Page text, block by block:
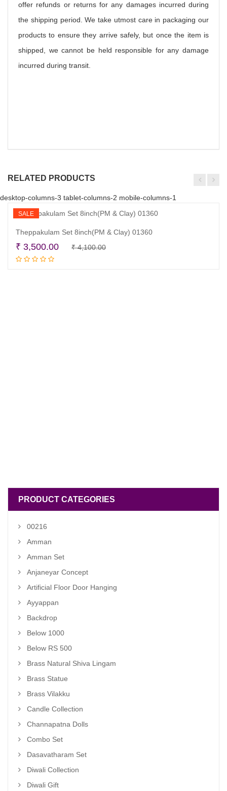
offer refunds or returns for any damages incurred during
the shipping period. We take utmost care in packaging our
products to ensure they arrive safely, but once the item is
shipped, we cannot be held responsible for any damage
incurred during transit.
RELATED PRODUCTS
desktop-columns-3 tablet-columns-2 mobile-columns-1
SALE
Theppakulam Set 8inch(PM & Clay) 01360
₹4,100.00Original
₹ 3,500.00
Current
PRODUCT CATEGORIES
00216
Amman
Amman Set
Anjaneyar Concept
Artificial Floor Door Hanging
Ayyappan
Backdrop
Below 1000
Below RS 500
Brass Natural Shiva Lingam
Brass Statue
Brass Vilakku
Candle Collection
Channapatna Dolls
Combo Set
Dasavatharam Set
Diwali Collection
Diwali Gift